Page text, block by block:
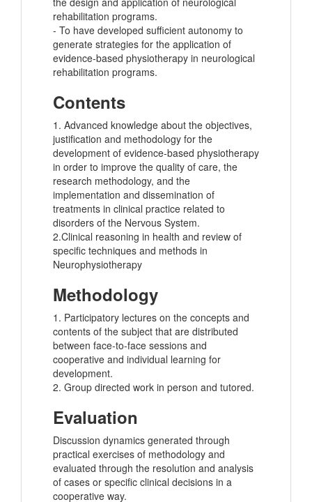
rehabilitation programs.
- To have developed sufficient autonomy to
generate strategies for the application of
evidence-based physiotherapy in neurological
rehabilitation programs.
Contents
1. Advanced knowledge about the objectives,
justification and methodology for the
development of evidence-based physiotherapy
in order to improve the quality of care, the
research methodology, and the
implementation and dissemination of
treatments in clinical practice related to
disorders of the Nervous System.
2.Clinical reasoning in health and review of
specific techniques and methods in
Neurophysiotherapy
Methodology
1. Participatory lectures on the concepts and
contents of the subject that are distributed
between face-to-face sessions and
cooperative and individual learning for
development.
2. Group directed work in person and tutored.
Evaluation
Discussion dynamics generated through
practical exercises of methodology and
evaluated through the resolution and analysis
of cases or specific clinical decisions in a
cooperative way.